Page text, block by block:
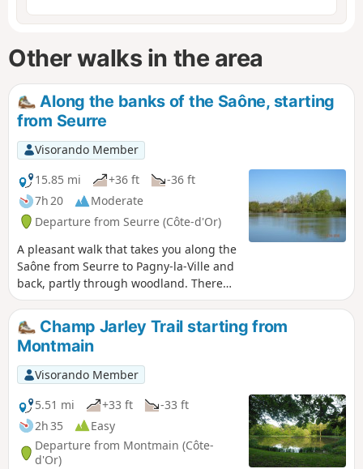
Other walks in the area
Along the banks of the Saône, starting
from Seurre
Visorando Member
15.85 mi
+36 ft
-36 ft
7h 20
Moderate
Departure from Seurre (Côte-d'Or)
A pleasant walk that takes you along the
Saône from Seurre to Pagny-la-Ville and
back, partly through woodland. There
are plenty of picnic spots, particularly
near Le Châtelet and Pagny-la-Ville.
Champ Jarley Trail starting from
Montmain
Visorando Member
5.51 mi
+33 ft
-33 ft
2h 35
Easy
Departure from Montmain (Côte-
d'Or)